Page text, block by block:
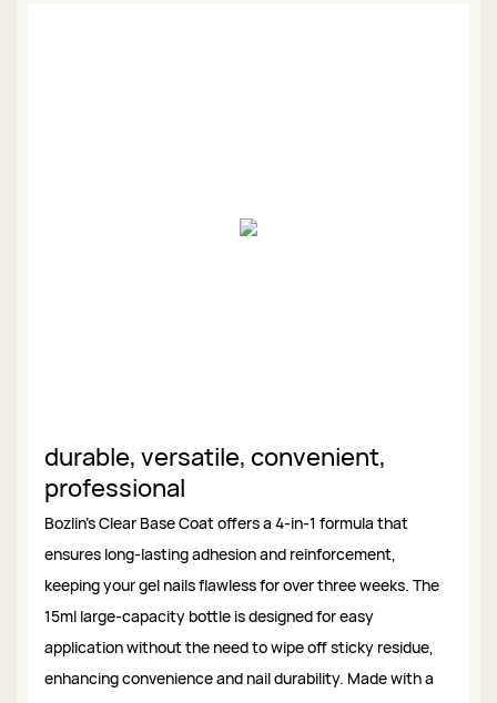
durable, versatile, convenient,
professional
Bozlin’s Clear Base Coat offers a 4-in-1 formula that
ensures long-lasting adhesion and reinforcement,
keeping your gel nails flawless for over three weeks. The
15ml large-capacity bottle is designed for easy
application without the need to wipe off sticky residue,
enhancing convenience and nail durability. Made with a